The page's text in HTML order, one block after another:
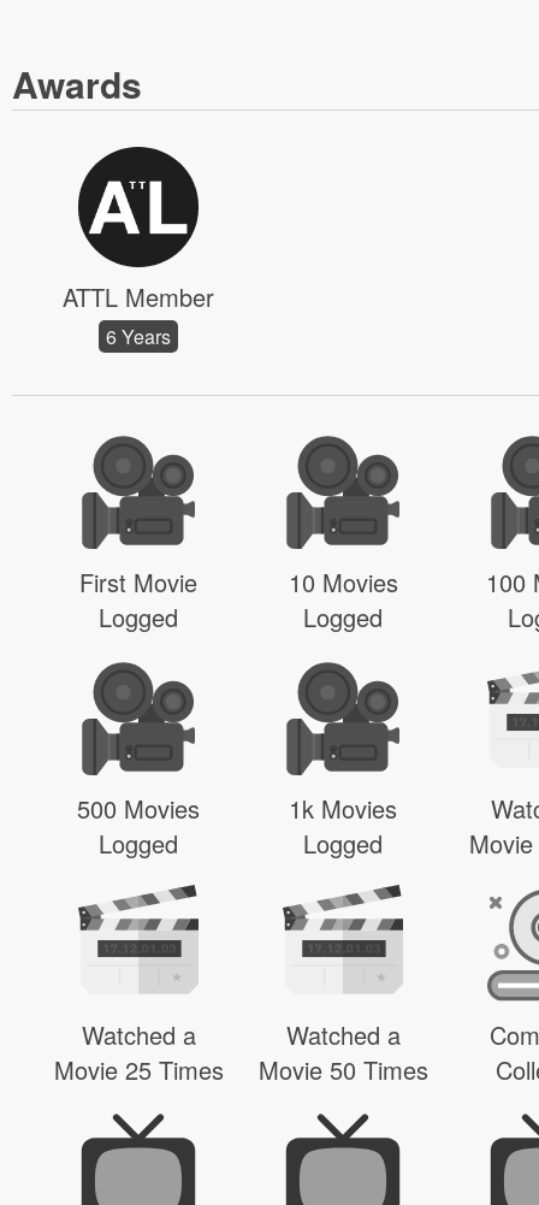
Awards
ATTL Member
6 Years
First Movie
Logged
10 Movies
Logged
100
500 Movies
Logged
1k Movies
Logged
Watched a
Movie 25 Times
Watched a
Movie 50 Times